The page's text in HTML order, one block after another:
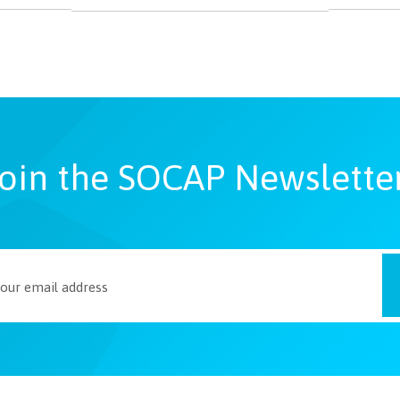
the SOCAP